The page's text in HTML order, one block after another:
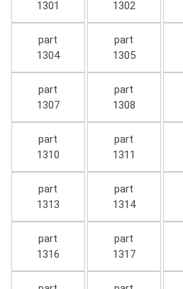
1301 1302
part
1304
part
1305
part
1307
part
1308
part
1310
part
1311
part
1313
part
1314
part
1316
part
1317